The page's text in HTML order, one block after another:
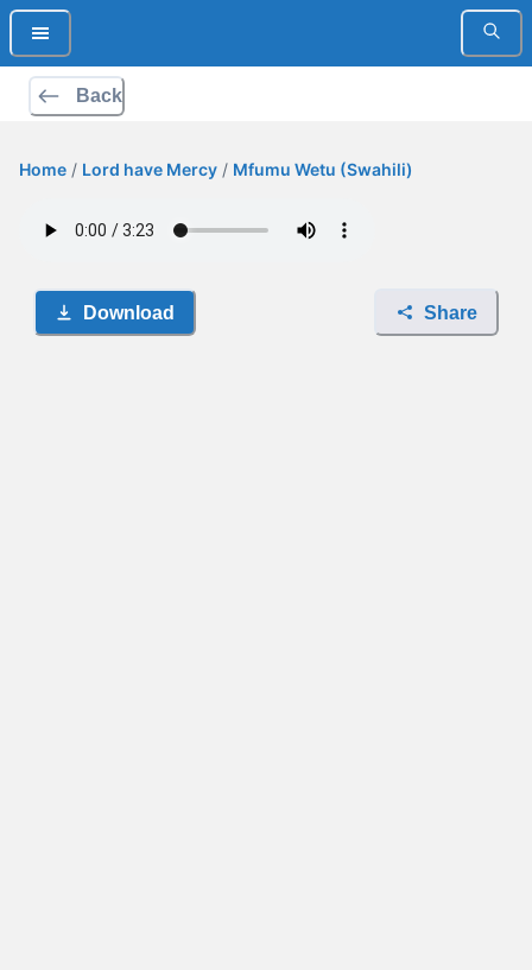
Back
Home / Lord have Mercy / Mfumu Wetu (Swahili)
Download Share